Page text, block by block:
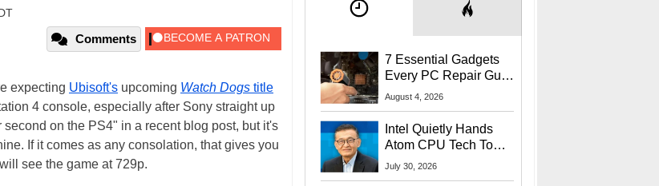
Comments
expecting Ubisoft's upcoming Watch Dogs title
4 console, especially after Sony straight up
on the PS4" in a recent blog post, but it's
If it comes as any consolation, that gives you
see the game at 729p.
7 Essential Gadgets
Every PC Repair Guru
Should Own
August 4, 2026
Intel Quietly Hands
Atom CPU Tech To
Startup Linked To
July 30, 2026